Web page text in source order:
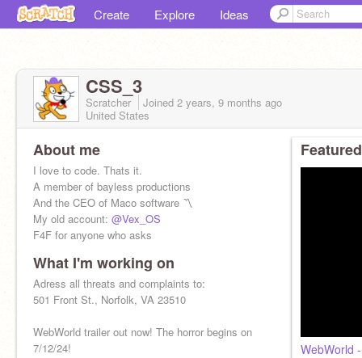
Create Explore Ideas
CSS_3
Scratcher Joined 2 years, 9 months ago
United States
About me
I love to code. Thats it.
A member of bayless productions
And the CEO of Maco software 〽️
My old account: @Vex_OS
F4F for anyone who asks
What I'm working on
Adress all threats and complaints to:
501 Front St., Norfolk, VA 23510
WebWorld trailer out now! The horror begins on
7/12/24!
WebWorld